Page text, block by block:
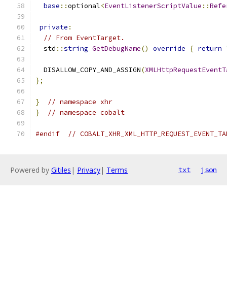
base ::optional<EventListenerScriptValue ::
private :
// From EventTarget.
  std
::string GetDebugName() override { return
  DISALLOW_COPY_AND_ASSIGN
(
};
}
// namespace xhr
}
// namespace cobalt
#endif //
Powered by Gitiles | Privacy| Terms txt json